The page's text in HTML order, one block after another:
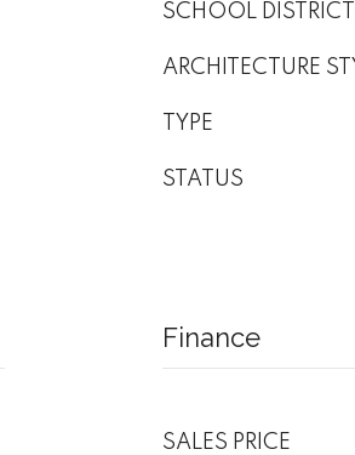
SCHOOL DISTRICT
ARCHITECTURE
TYPE
STATUS
Finance
SALES PRICE